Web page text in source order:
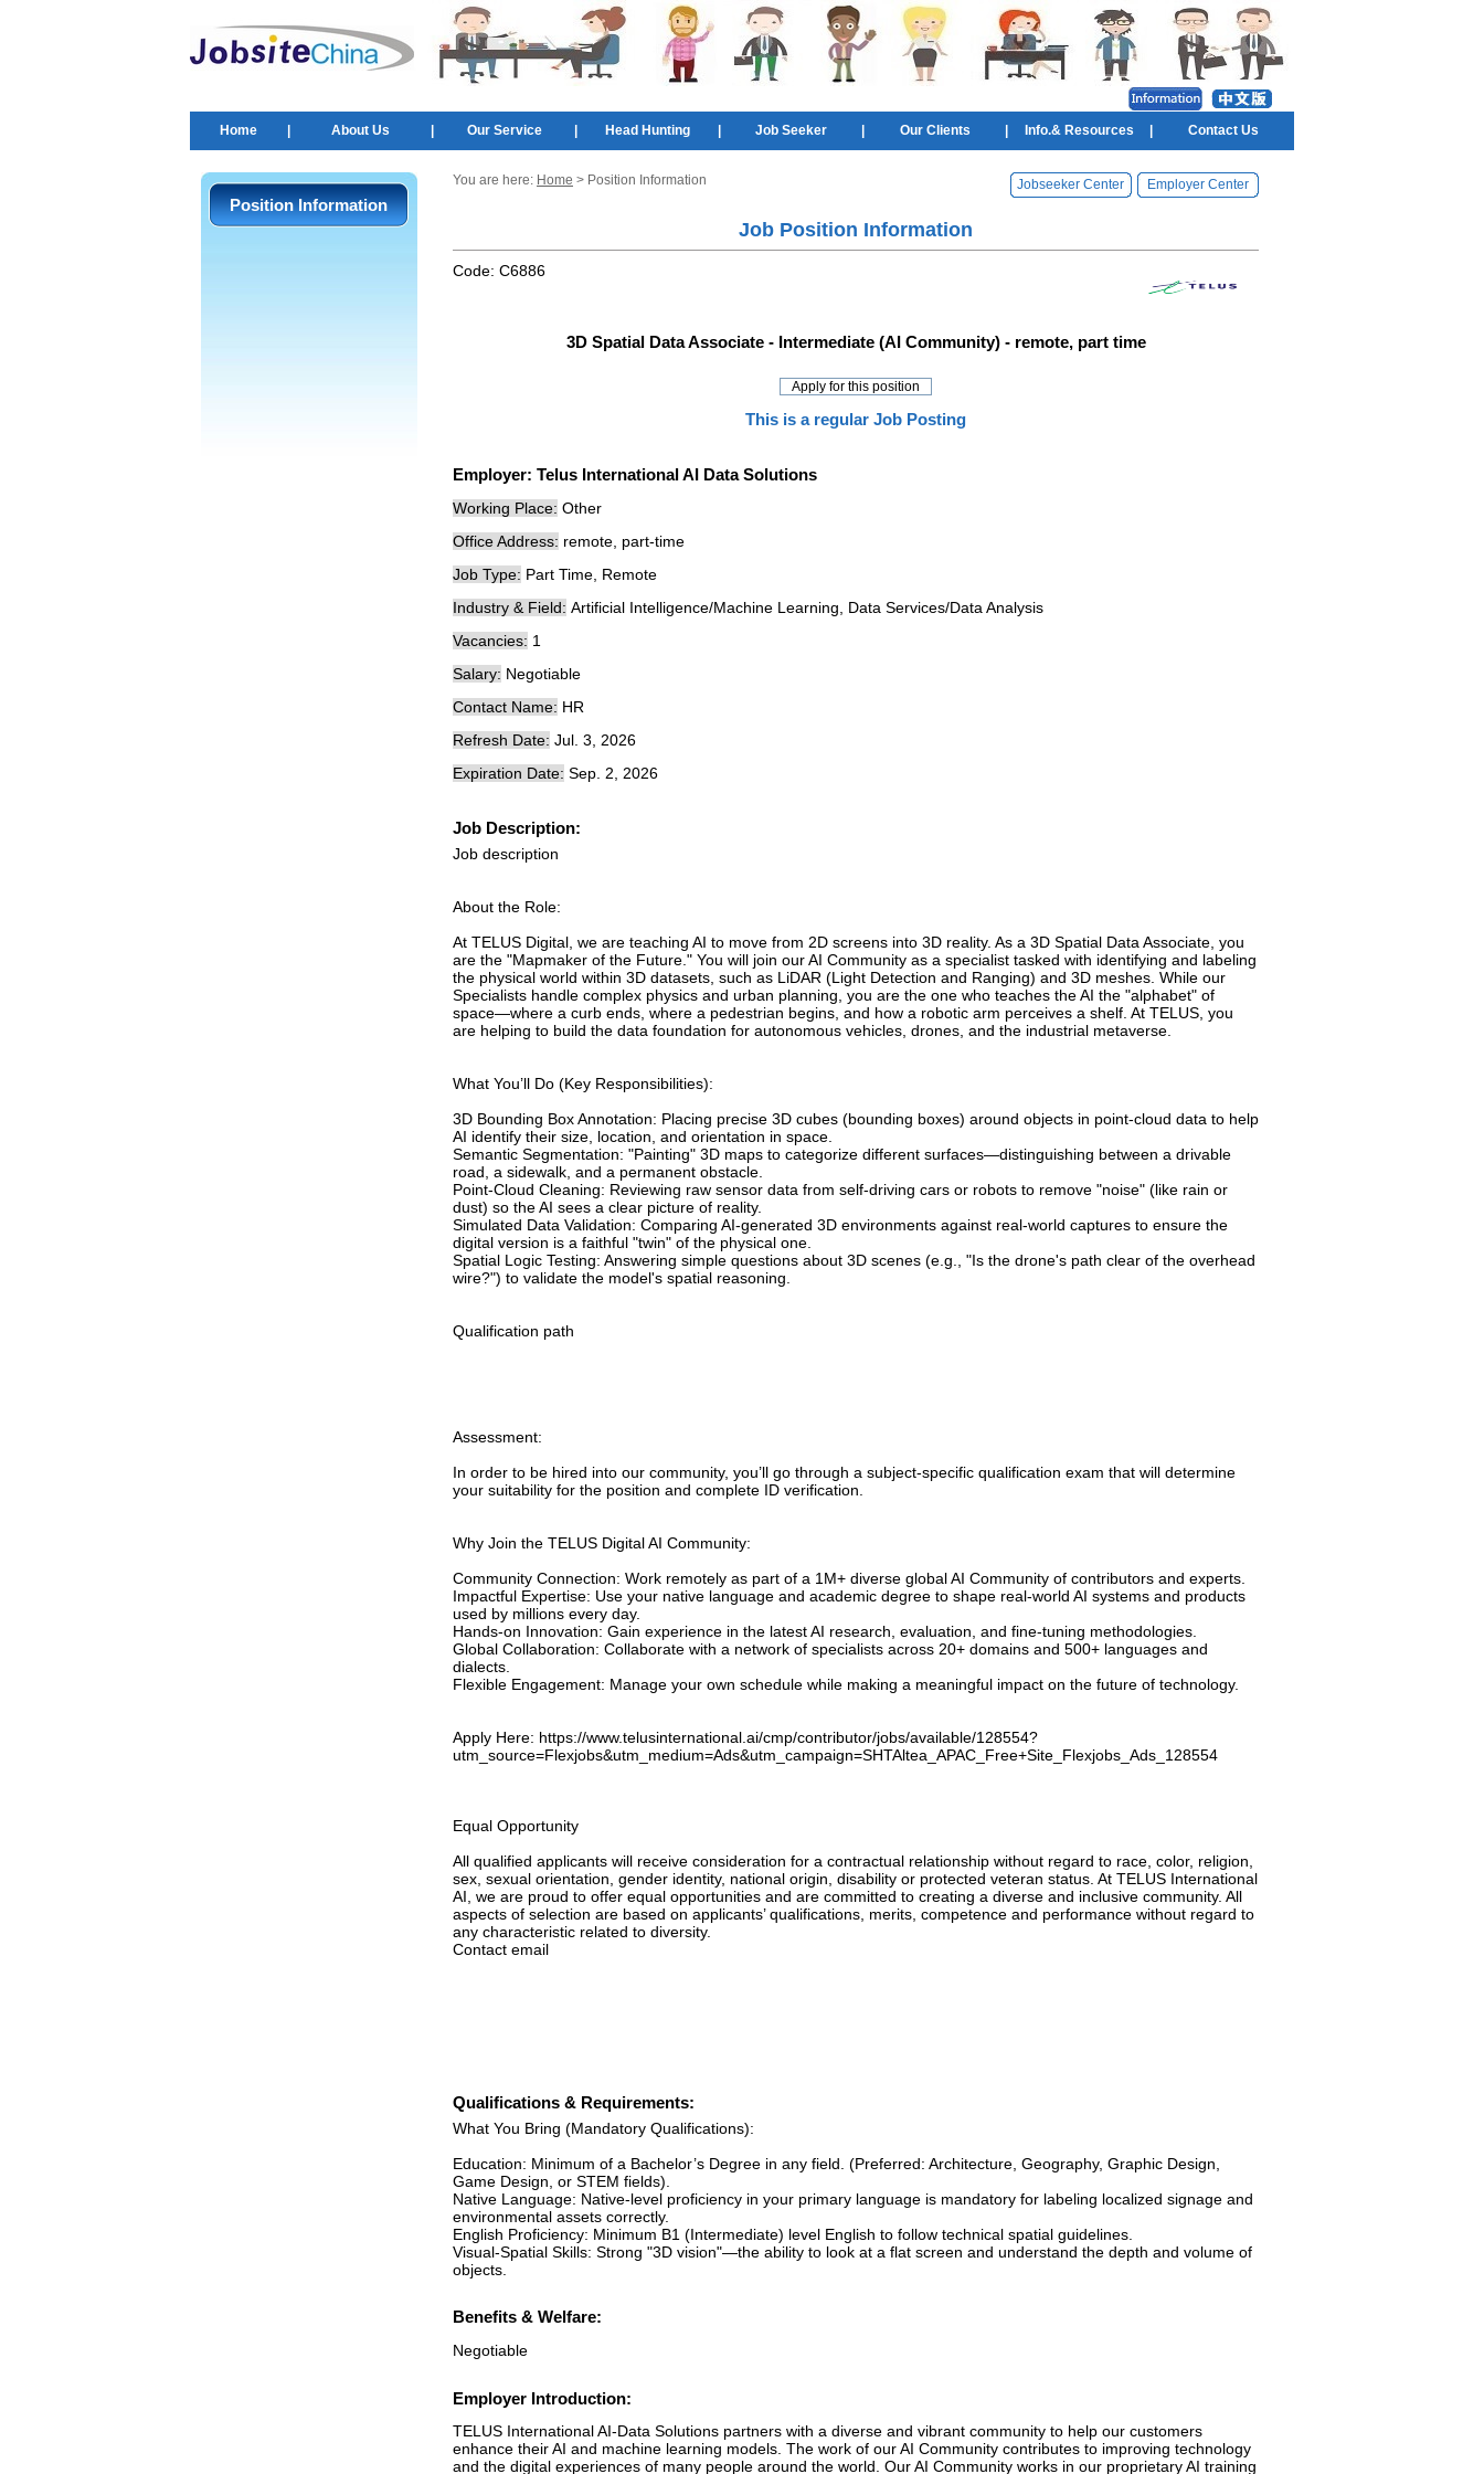
Home About Us Our Service Head Hunting Job Seeker Our Clients Info.& Resources Contact Us
Position Information
You are here: Home > Position Information Jobseeker Center Employer Center
Job Position Information
Code: C6886
3D Spatial Data Associate - Intermediate (AI Community) - remote, part time
This is a regular Job Posting
Employer: Telus International AI Data Solutions
Working Place: Other
Office Address: remote, part-time
Job Type: Part Time, Remote
Industry & Field: Artificial Intelligence/Machine Learning, Data Services/Data Analysis
Vacancies: 1
Salary: Negotiable
Contact Name: HR
Refresh Date: Jul. 3, 2026
Expiration Date: Sep. 2, 2026
Job Description:
Job description
About the Role:
At TELUS Digital, we are teaching AI to move from 2D screens into 3D reality. As a 3D Spatial Data Associate, you
are the "Mapmaker of the Future." You will join our AI Community as a specialist tasked with identifying and labeling
the physical world within 3D datasets, such as LiDAR (Light Detection and Ranging) and 3D meshes. While our
Specialists handle complex physics and urban planning, you are the one who teaches the AI the "alphabet" of
space—where a curb ends, where a pedestrian begins, and how a robotic arm perceives a shelf. At TELUS, you
are helping to build the data foundation for autonomous vehicles, drones, and the industrial metaverse.
What You’ll Do (Key Responsibilities):
3D Bounding Box Annotation: Placing precise 3D cubes (bounding boxes) around objects in point-cloud data to help
AI identify their size, location, and orientation in space.
Semantic Segmentation: "Painting" 3D maps to categorize different surfaces—distinguishing between a drivable
road, a sidewalk, and a permanent obstacle.
Point-Cloud Cleaning: Reviewing raw sensor data from self-driving cars or robots to remove "noise" (like rain or
dust) so the AI sees a clear picture of reality.
Simulated Data Validation: Comparing AI-generated 3D environments against real-world captures to ensure the
digital version is a faithful "twin" of the physical one.
Spatial Logic Testing: Answering simple questions about 3D scenes (e.g., "Is the drone's path clear of the overhead
wire?") to validate the model's spatial reasoning.
Qualification path
Assessment:
In order to be hired into our community, you’ll go through a subject-specific qualification exam that will determine
your suitability for the position and complete ID verification.
Why Join the TELUS Digital AI Community:
Community Connection: Work remotely as part of a 1M+ diverse global AI Community of contributors and experts.
Impactful Expertise: Use your native language and academic degree to shape real-world AI systems and products
used by millions every day.
Hands-on Innovation: Gain experience in the latest AI research, evaluation, and fine-tuning methodologies.
Global Collaboration: Collaborate with a network of specialists across 20+ domains and 500+ languages and
dialects.
Flexible Engagement: Manage your own schedule while making a meaningful impact on the future of technology.
Apply Here: https://www.telusinternational.ai/cmp/contributor/jobs/available/128554?
utm_source=Flexjobs&utm_medium=Ads&utm_campaign=SHTAltea_APAC_Free+Site_Flexjobs_Ads_128554
Equal Opportunity
All qualified applicants will receive consideration for a contractual relationship without regard to race, color, religion,
sex, sexual orientation, gender identity, national origin, disability or protected veteran status. At TELUS International
AI, we are proud to offer equal opportunities and are committed to creating a diverse and inclusive community. All
aspects of selection are based on applicants’ qualifications, merits, competence and performance without regard to
any characteristic related to diversity.
Contact email
Qualifications & Requirements:
What You Bring (Mandatory Qualifications):
Education: Minimum of a Bachelor’s Degree in any field. (Preferred: Architecture, Geography, Graphic Design,
Game Design, or STEM fields).
Native Language: Native-level proficiency in your primary language is mandatory for labeling localized signage and
environmental assets correctly.
English Proficiency: Minimum B1 (Intermediate) level English to follow technical spatial guidelines.
Visual-Spatial Skills: Strong "3D vision"—the ability to look at a flat screen and understand the depth and volume of
objects.
Benefits & Welfare:
Negotiable
Employer Introduction:
TELUS International AI-Data Solutions partners with a diverse and vibrant community to help our customers
enhance their AI and machine learning models. The work of our AI Community contributes to improving technology
and the digital experiences of many people around the world. Our AI Community works in our proprietary AI training